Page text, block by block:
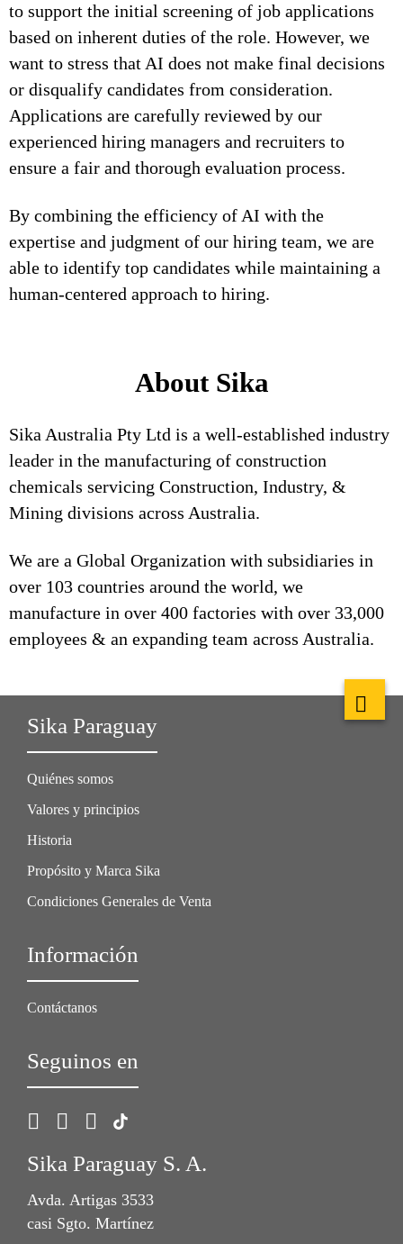
to support the initial screening of job applications
based on inherent duties of the role. However, we
want to stress that AI does not make final decisions
or disqualify candidates from consideration.
Applications are carefully reviewed by our
experienced hiring managers and recruiters to
ensure a fair and thorough evaluation process.
By combining the efficiency of AI with the
expertise and judgment of our hiring team, we are
able to identify top candidates while maintaining a
human-centered approach to hiring.
About Sika
Sika Australia Pty Ltd is a well-established industry
leader in the manufacturing of construction
chemicals servicing Construction, Industry, &
Mining divisions across Australia.
We are a Global Organization with subsidiaries in
over 103 countries around the world, we
manufacture in over 400 factories with over 33,000
employees & an expanding team across Australia.
Sika Paraguay
Quiénes somos
Valores y principios
Historia
Propósito y Marca Sika
Condiciones Generales de Venta
Información
Contáctanos
Seguinos en
Sika Paraguay S. A.
Avda. Artigas 3533
casi Sgto. Martínez